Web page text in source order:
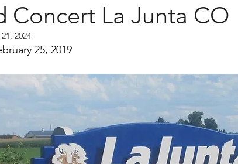
Concert La Junta CO
2024
25, 2019